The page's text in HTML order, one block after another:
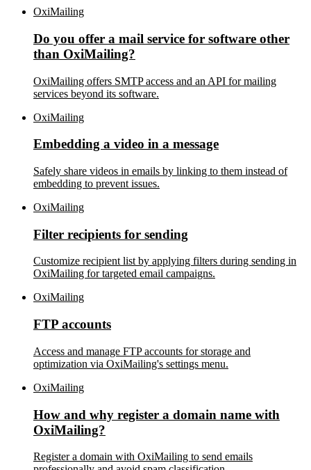
OxiMailing
Do you offer a mail service for software other
than OxiMailing?
OxiMailing offers SMTP access and an API for mailing
services beyond its software.
OxiMailing
Embedding a video in a message
Safely share videos in emails by linking to them instead of
embedding to prevent issues.
OxiMailing
Filter recipients for sending
Customize recipient list by applying filters during sending in
OxiMailing for targeted email campaigns.
OxiMailing
FTP accounts
Access and manage FTP accounts for storage and
optimization via OxiMailing's settings menu.
OxiMailing
How and why register a domain name with
OxiMailing?
Register a domain with OxiMailing to send emails